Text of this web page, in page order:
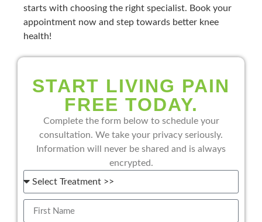
starts with choosing the right specialist. Book your
appointment now and step towards better knee
health!
START LIVING PAIN
FREE TODAY.
Complete the form below to schedule your
consultation. We take your privacy seriously.
Information will never be shared and is always
encrypted.